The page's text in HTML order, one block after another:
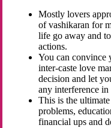
Mostly lovers
of vashikaran for
life go away and
actions.
You can convince
inter-caste love
decision and let
any interference in
This is the
problems,
financial ups and